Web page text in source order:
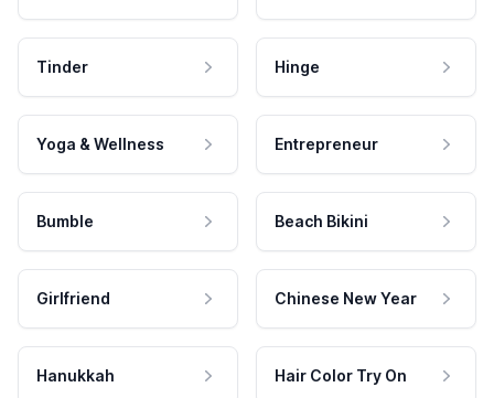
Tinder Hinge
Yoga & Wellness Entrepreneur
Bumble Beach Bikini
Girlfriend Chinese New Year
Hanukkah Hair Color Try On